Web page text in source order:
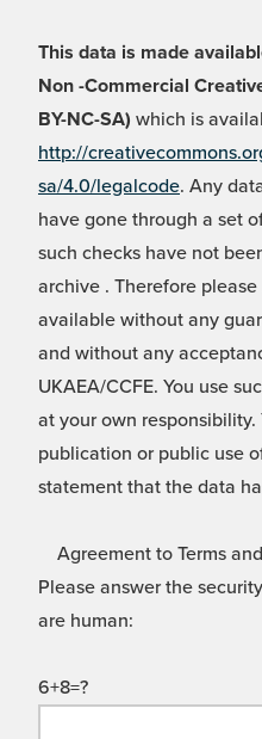
This data is made
Non -Commercial
BY-NC-SA) which is
http://
sa/4.0/legalcode. Any
have gone through a set
such checks have not
archive . Therefore
available without any
and without any
UKAEA/CCFE. You use
at your own
publication or public use
statement that the data
Agreement to Terms
Please answer the
are human:
6+8=?